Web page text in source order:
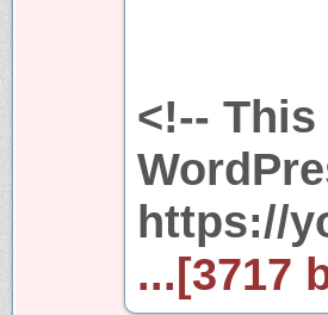
<!--
https://
...[3717